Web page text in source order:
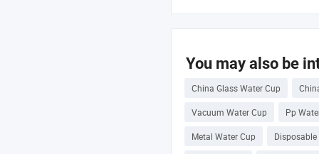
You may also be
China Glass Water Cup
Vacuum Water Cup Pp
Metal Water Cup